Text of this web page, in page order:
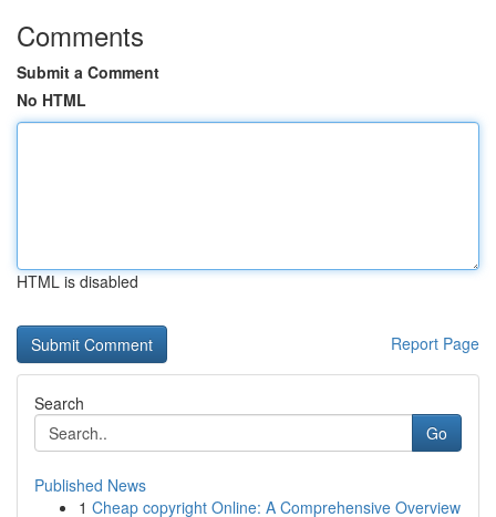
Comments
Submit a Comment
No HTML
HTML is disabled
Report Page
Search
Go
Published News
1 Cheap copyright Online: A Comprehensive Overview